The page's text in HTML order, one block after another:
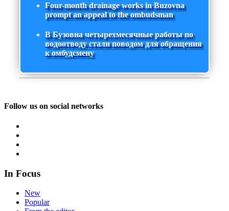
Four-month drainage works in Buzovna
prompt an appeal to the ombudsman
В Бузовна четырехмесячные работы по
водоотводу стали поводом для обращения
к омбудсмену
Follow us on social networks
In Focus
New
Popular